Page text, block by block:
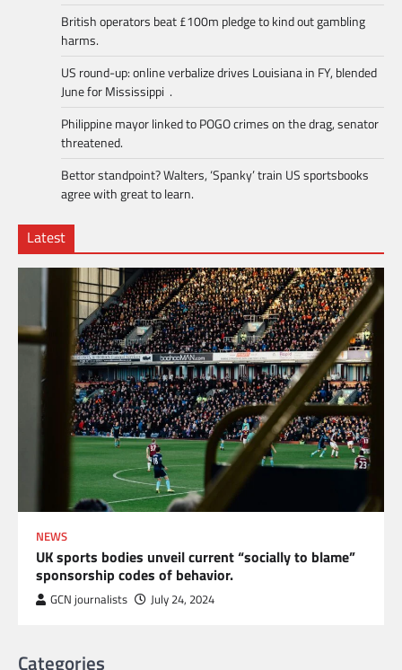
British operators beat £100m pledge to kind out gambling
harms.
US round-up: online verbalize drives Louisiana in FY, blended
June for Mississippi .
Philippine mayor linked to POGO crimes on the drag, senator
threatened.
Bettor standpoint? Walters, ‘Spanky’ train US sportsbooks
agree with great to learn.
Latest
NEWS
UK sports bodies unveil current “socially to blame”
sponsorship codes of behavior.
GCN journalists July 24, 2024
Categories